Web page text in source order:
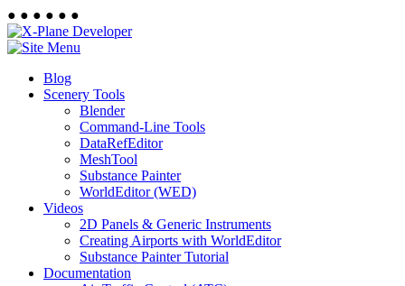
● ● ● ● ● ●
Blog
Scenery Tools
Blender
Command-Line Tools
DataRefEditor
MeshTool
Substance Painter
WorldEditor (WED)
Videos
2D Panels & Generic Instruments
Creating Airports with WorldEditor
Substance Painter Tutorial
Documentation